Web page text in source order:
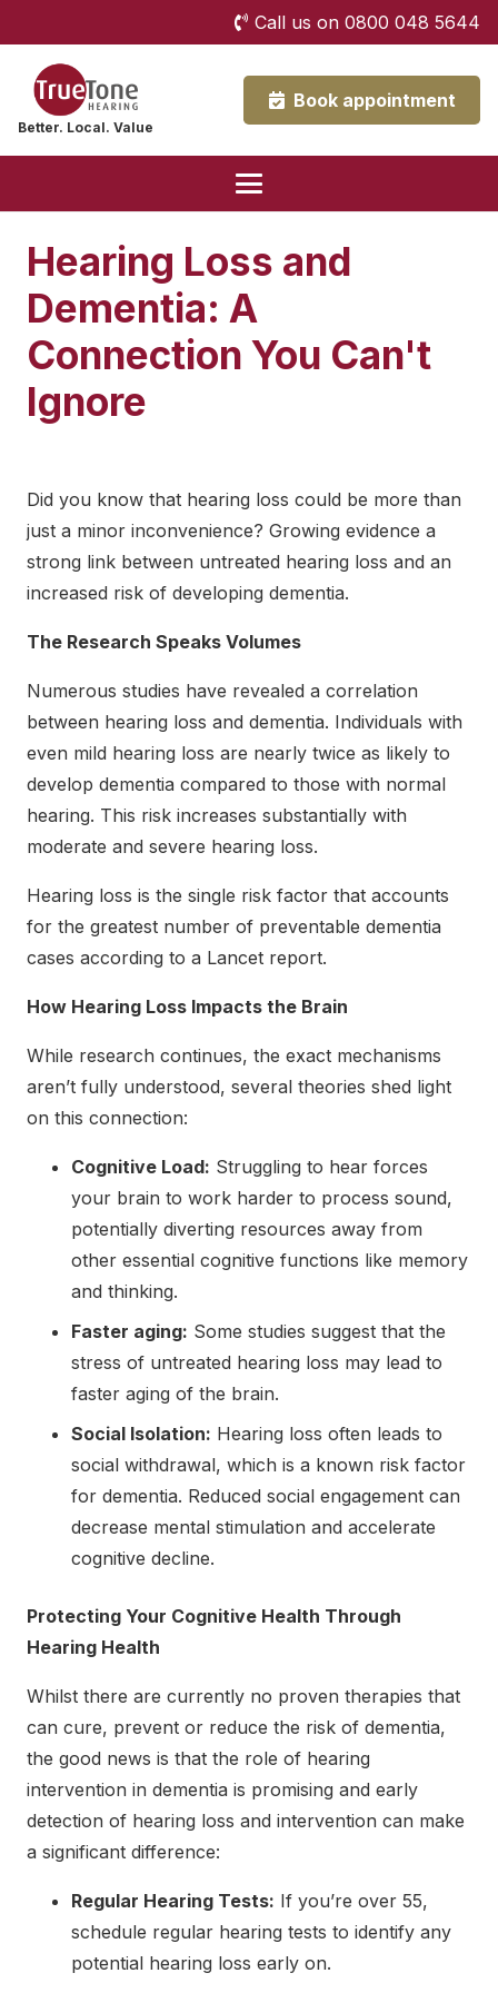
Call us on 0800 048 5644
Better. Local. Value
Book appointment
Hearing Loss and
Dementia: A
Connection You Can't
Ignore
Did you know that hearing loss could be more than
just a minor inconvenience? Growing evidence a
strong link between untreated hearing loss and an
increased risk of developing dementia.
The Research Speaks Volumes
Numerous studies have revealed a correlation
between hearing loss and dementia. Individuals with
even mild hearing loss are nearly twice as likely to
develop dementia compared to those with normal
hearing. This risk increases substantially with
moderate and severe hearing loss.
Hearing loss is the single risk factor that accounts
for the greatest number of preventable dementia
cases according to a Lancet report.
How Hearing Loss Impacts the Brain
While research continues, the exact mechanisms
aren’t fully understood, several theories shed light
on this connection:
Cognitive Load: Struggling to hear forces
your brain to work harder to process sound,
potentially diverting resources away from
other essential cognitive functions like memory
and thinking.
Faster aging: Some studies suggest that the
stress of untreated hearing loss may lead to
faster aging of the brain.
Social Isolation: Hearing loss often leads to
social withdrawal, which is a known risk factor
for dementia. Reduced social engagement can
decrease mental stimulation and accelerate
cognitive decline.
Protecting Your Cognitive Health Through
Hearing Health
Whilst there are currently no proven therapies that
can cure, prevent or reduce the risk of dementia,
the good news is that the role of hearing
intervention in dementia is promising and early
detection of hearing loss and intervention can make
a significant difference:
Regular Hearing Tests: If you’re over 55,
schedule regular hearing tests to identify any
potential hearing loss early on.